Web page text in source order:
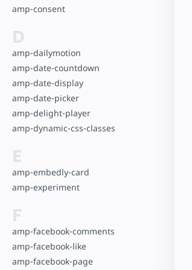
amp-consent
D
amp-dailymotion
amp-date-countdown
amp-date-display
amp-date-picker
amp-delight-player
amp-dynamic-css-classes
E
amp-embedly-card
amp-experiment
F
amp-facebook-comments
amp-facebook-like
amp-facebook-page